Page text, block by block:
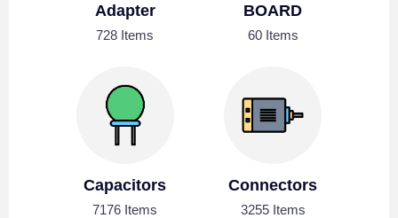
Adapter
728 Items
BOARD
60 Items
Capacitors
7176 Items
Connectors
3255 Items